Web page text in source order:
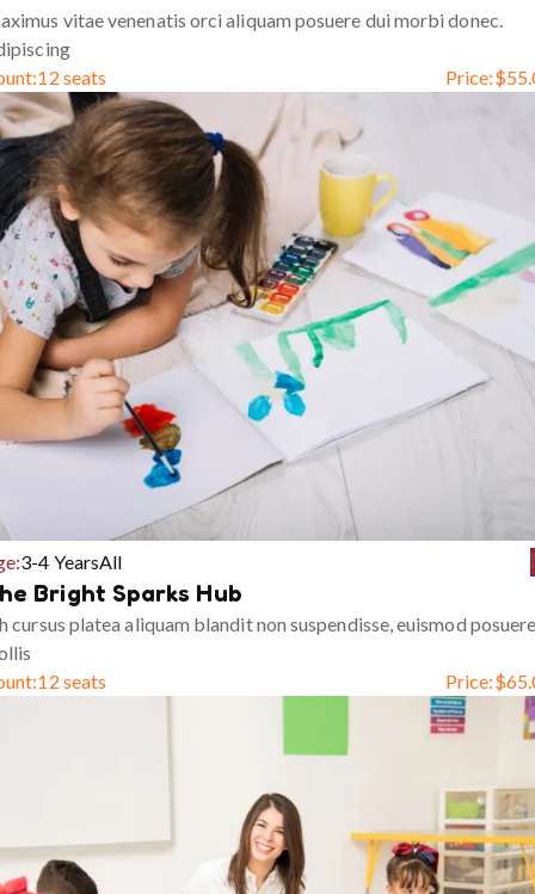
vitae venenatis orci aliquam posuere dui morbi donec.
12 seats Price:$
3-4 YearsAll
Bright Sparks Hub
cursus platea aliquam blandit non suspendisse, euismod
12 seats Price:$